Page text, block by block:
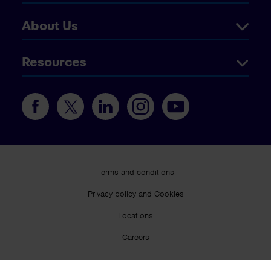
About Us
Resources
Terms and conditions
Privacy policy and Cookies
Locations
Careers